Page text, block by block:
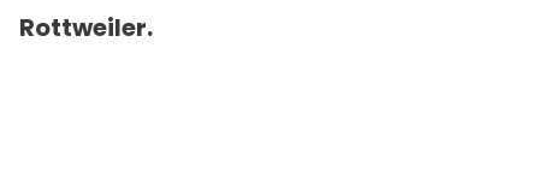
Rottweiler.